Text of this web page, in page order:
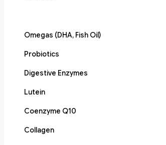
Omegas (DHA, Fish Oil)
Probiotics
Digestive Enzymes
Lutein
Coenzyme Q10
Collagen